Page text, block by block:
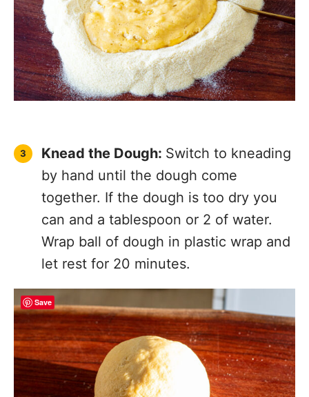
Cut Dough into 2 pieces, set half
aside.
Flatten the Dough:Dust work surface
with flour and flatten the dough into a
1/2 inch thick oval.
Feed Dough Into the Pasta Rolleron
the widest setting, fold in half and
feed through again on the widest
setting.
Save